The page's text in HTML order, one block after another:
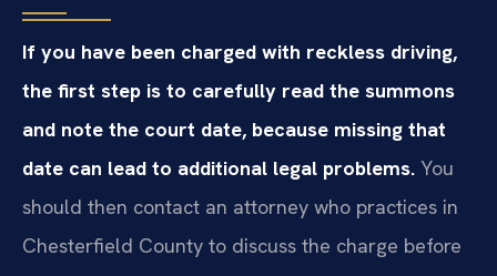
If you have been charged with reckless driving,
the first step is to carefully read the summons
and note the court date, because missing that
date can lead to additional legal problems. You
should then contact an attorney who practices in
Chesterfield County to discuss the charge before